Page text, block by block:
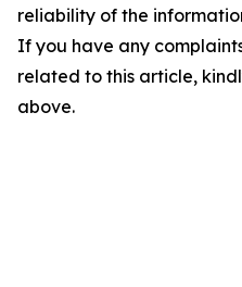
reliability of the
If you have any
related to this article,
above.